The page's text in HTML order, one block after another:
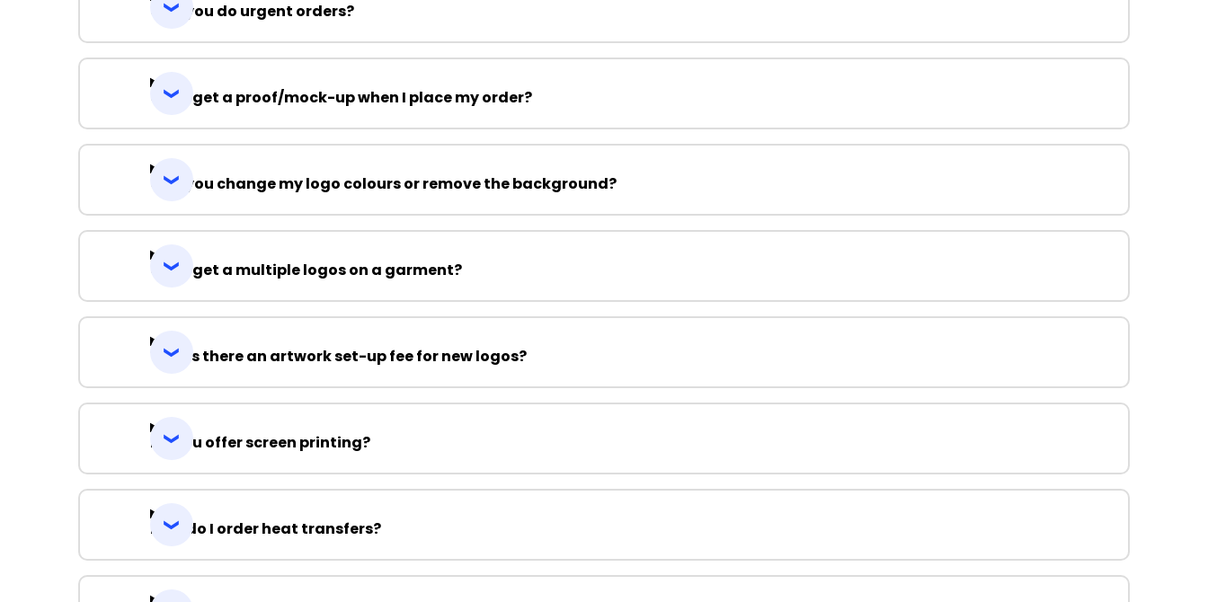
Can you do urgent orders?
Can I get a proof/mock-up when I place my order?
Can you change my logo colours or remove the background?
Can I get a multiple logos on a garment?
Why is there an artwork set-up fee for new logos?
Do you offer screen printing?
How do I order heat transfers?